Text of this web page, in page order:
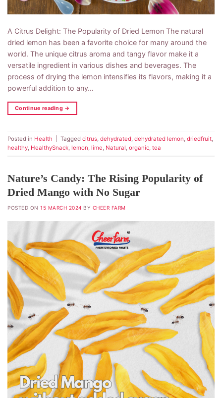
A Citrus Delight: The Popularity of Dried Lemon The natural
dried lemon has been a favorite choice for many around the
world. The unique citrus aroma and tangy flavor make it a
versatile ingredient in various dishes and beverages. The
process of drying the lemon intensifies its flavors, making it a
powerful addition to any…
Continue reading →
Posted in Health Tagged citrus, dehydrated, dehydrated lemon, driedfruit,
healthy, HealthySnack, lemon, lime, Natural, organic, tea
Nature’s Candy: The Rising Popularity of
Dried Mango with No Sugar
POSTED ON15 MARCH 2024 BY CHEER FARM